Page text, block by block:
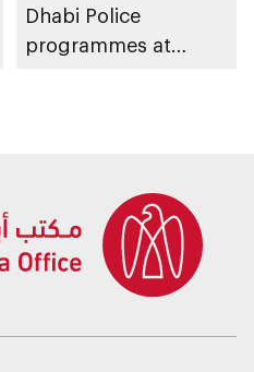
Dhabi Police
programmes at